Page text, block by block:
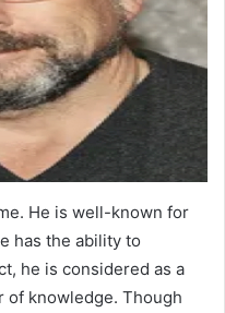
He is well-known for
has the ability to
he is considered as a
of knowledge. Though